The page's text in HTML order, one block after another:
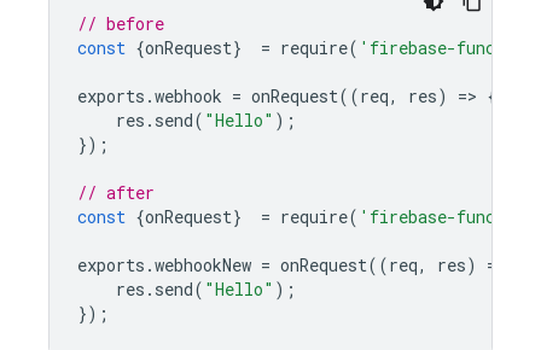
// before
const {onRequest} = require( 'firebase-
exports .webhook = onRequest((req, res) => {
res . send( "Hello" );
});
// after
const {onRequest} = require( 'firebase-
exports .webhookNew = onRequest((req, res) =
res . send( "Hello" );
});